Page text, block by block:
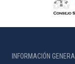
INFORMACIÓN GENERAL